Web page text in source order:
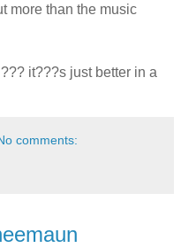
more than the music
it???s just better in a
comments: